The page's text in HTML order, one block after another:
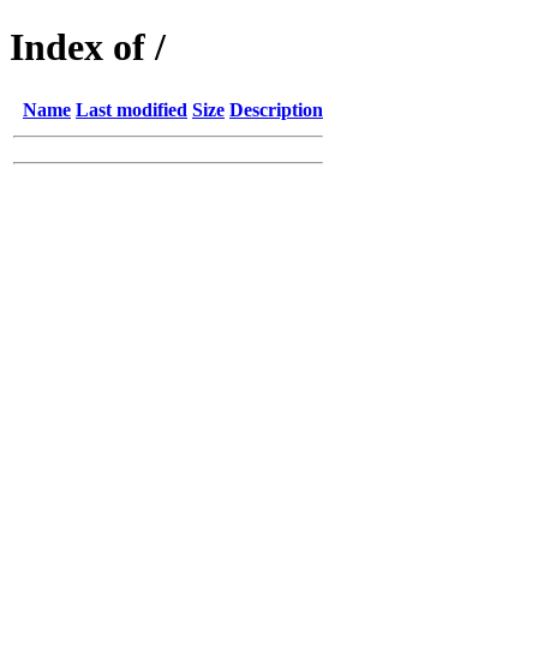
Index of /
Name Last modified Size Description